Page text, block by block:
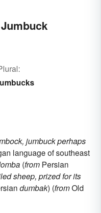
jumbuckperhaps
language of southeast
(from Persian
sheep, prized for its
dumbak) (fromOld